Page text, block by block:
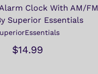
Clock With AM/FM
Superior Essentials
$14.99